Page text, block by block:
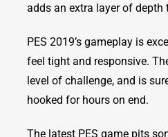
adds an extra layer of depth
PES 2019’s gameplay is
feel tight and responsive.
level of challenge, and is
hooked for hours on end.
The latest PES game pits